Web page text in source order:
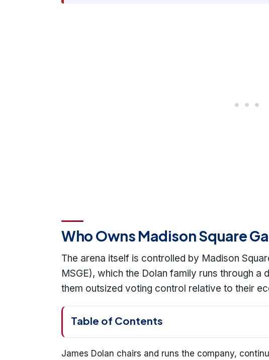
Who Owns Madison Square
The arena itself is controlled by Madison
MSGE), which the Dolan family runs through
them outsized voting control relative to their
Table of Contents
James Dolan chairs and runs the company,